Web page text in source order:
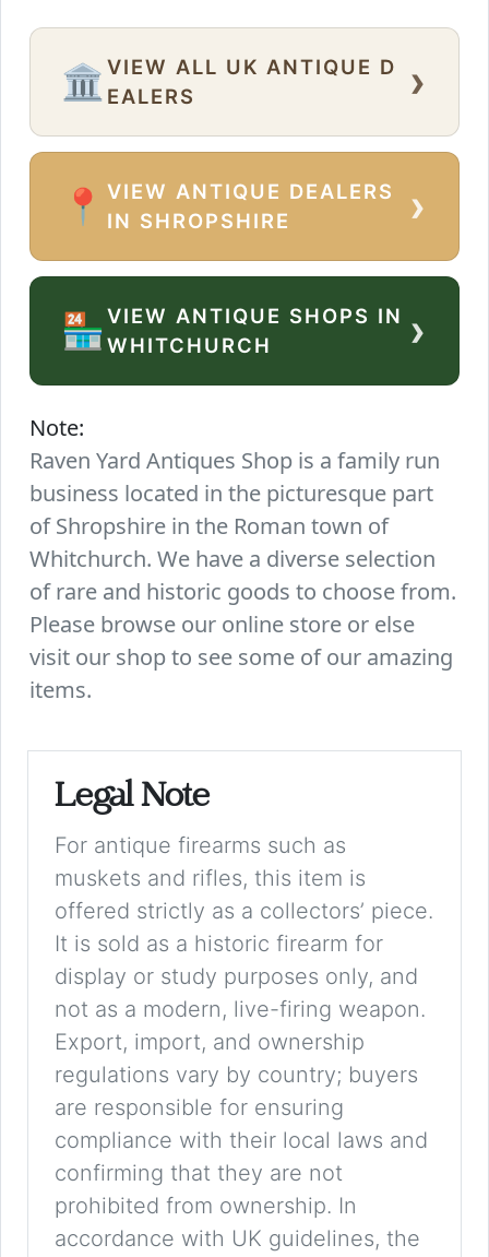
🏛️ VIEW ALL UK ANTIQUE D
EALERS
›
📍
VIEW ANTIQUE DEALERS
IN SHROPSHIRE
›
🏪VIEW ANTIQUE SHOPS IN
WHITCHURCH
›
Note:
Raven Yard Antiques Shop is a family run
business located in the picturesque part
of Shropshire in the Roman town of
Whitchurch. We have a diverse selection
of rare and historic goods to choose from.
Please browse our online store or else
visit our shop to see some of our amazing
items.
Legal Note
For antique firearms such as
muskets and rifles, this item is
offered strictly as a collectors’ piece.
It is sold as a historic firearm for
display or study purposes only, and
not as a modern, live-firing weapon.
Export, import, and ownership
regulations vary by country; buyers
are responsible for ensuring
compliance with their local laws and
confirming that they are not
prohibited from ownership. In
accordance with UK guidelines, the